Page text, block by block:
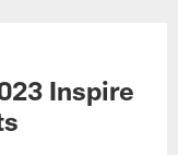
Inspire